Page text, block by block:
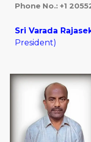
Phone No.: +1
Sri Varada
President)